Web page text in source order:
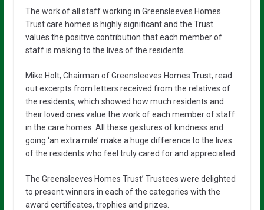
The work of all staff working in Greensleeves Homes
Trust care homes is highly significant and the Trust
values the positive contribution that each member of
staff is making to the lives of the residents.
Mike Holt, Chairman of Greensleeves Homes Trust, read
out excerpts from letters received from the relatives of
the residents, which showed how much residents and
their loved ones value the work of each member of staff
in the care homes. All these gestures of kindness and
going ‘an extra mile’ make a huge difference to the lives
of the residents who feel truly cared for and appreciated.
The Greensleeves Homes Trust’ Trustees were delighted
to present winners in each of the categories with the
award certificates, trophies and prizes.